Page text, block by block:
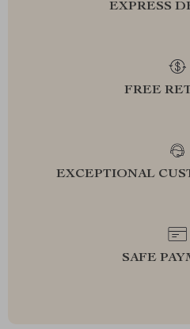
EXPRESS
FREE
EXCEPTIONAL
SAFE